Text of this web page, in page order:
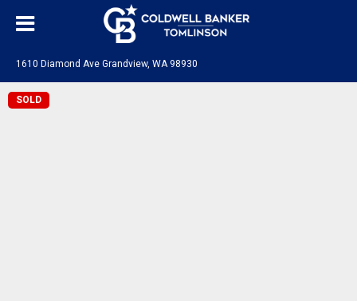
1610 Diamond Ave Grandview, WA 98930
SOLD